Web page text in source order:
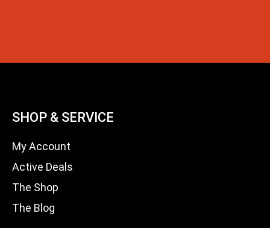
SHOP & SERVICE
My Account
Active Deals
The Shop
The Blog